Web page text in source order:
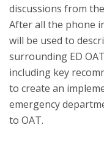
discussions from
After all the phone
will be used to
surrounding ED
including key
to create an
emergency
to OAT.